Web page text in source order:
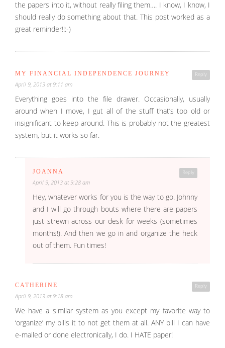
the papers into it, without really filing them…. I know, I know, I
should really do something about that. This post worked as a
great reminder!!:-)
Reply
MY FINANCIAL INDEPENDENCE JOURNEY
April 9, 2013 at 9:11 am
Everything goes into the file drawer. Occasionally, usually
around when I move, I gut all of the stuff that’s too old or
insignificant to keep around. This is probably not the greatest
system, but it works so far.
Reply
JOANNA
April 9, 2013 at 9:28 am
Hey, whatever works for you is the way to go. Johnny
and I will go through bouts where there are papers
just strewn across our desk for weeks (sometimes
months!). And then we go in and organize the heck
out of them. Fun times!
Reply
CATHERINE
April 9, 2013 at 9:18 am
We have a similar system as you except my favorite way to
‘organize’ my bills it to not get them at all. ANY bill I can have
e-mailed or done electronically, I do. I HATE paper!